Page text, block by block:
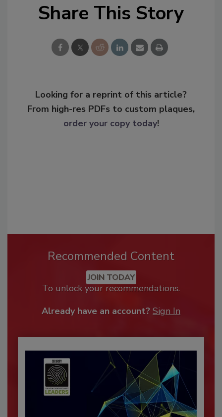
Share This Story
Looking for a reprint of this article?
From high-res PDFs to custom plaques,
order your copy today!
Recommended Content
JOIN TODAY
To unlock your recommendations.
Already have an account? Sign In